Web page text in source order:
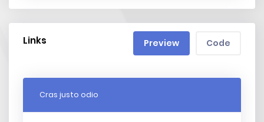
Links Preview Code
Cras justo odio